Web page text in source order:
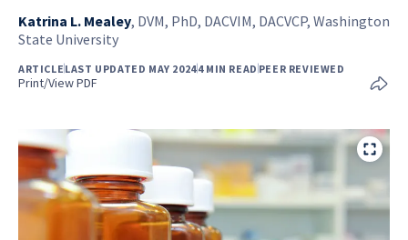
Katrina L. Mealey, DVM, PhD, DACVIM, DACVCP, Washington
State University
ARTICLE LAST UPDATED MAY 20244 MIN READ PEER REVIEWED
Print/View PDF